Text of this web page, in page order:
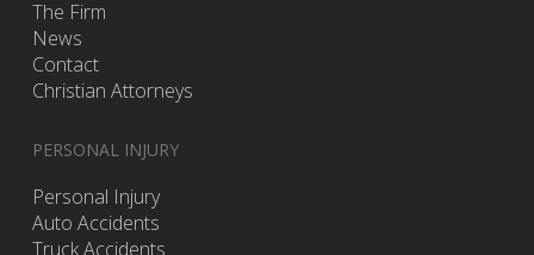
The Firm
News
Contact
Christian Attorneys
PERSONAL INJURY
Personal Injury
Auto Accidents
Truck Accidents